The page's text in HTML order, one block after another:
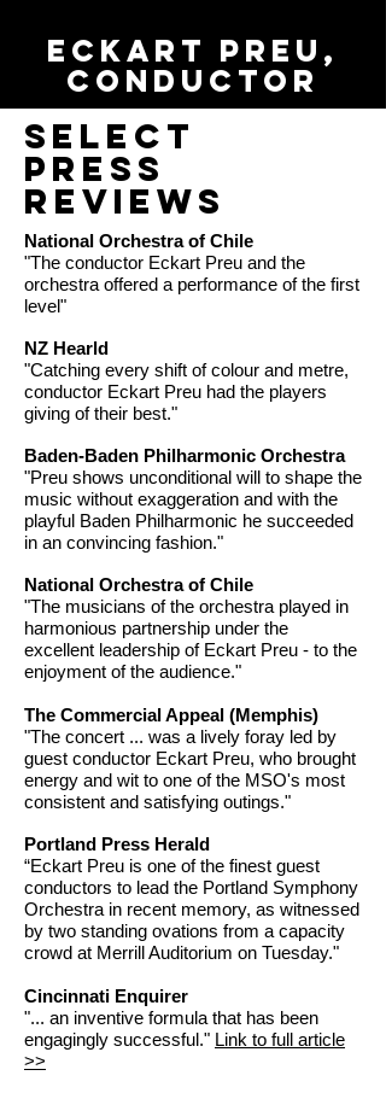
Eckart Preu,
conductor
Select
Press
Reviews
National Orchestra of Chile
"The conductor Eckart Preu and the
orchestra offered a performance of the first
level"
NZ Hearld
"Catching every shift of colour and metre,
conductor Eckart Preu had the players
giving of their best."
Baden-Baden Philharmonic Orchestra
"Preu shows unconditional will to shape the
music without exaggeration and with the
playful Baden Philharmonic he succeeded
in an convincing fashion."
National Orchestra of Chile
"The musicians of the orchestra played in
harmonious partnership under the
excellent leadership of Eckart Preu - to the
enjoyment of the audience."
The Commercial Appeal (Memphis)
"The concert ... was a lively foray led by
guest conductor Eckart Preu, who brought
energy and wit to one of the MSO's most
consistent and satisfying outings."
Portland Press Herald
“Eckart Preu is one of the finest guest
conductors to lead the Portland Symphony
Orchestra in recent memory, as witnessed
by two standing ovations from a capacity
crowd at Merrill Auditorium on Tuesday."
Cincinnati Enquirer
"... an inventive formula that has been
engagingly successful." Link to full article
>>